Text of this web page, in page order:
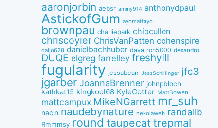
aaronjorbin aebsr ammy914 anthonydpaul
AstickofGum ayomattayo
brownpau charliepark chipcullen
chriscoyier ChrisVanPatten cohenspire
daljo628 danielbachhuber davatron5000 desandro
DUQE elgreg farrelley freshyill
fugularity jessabean JessSchillinger jfc3
jgarber JoannaBrenner johnpbloch
kathkat15 kingkool68 KyleCotter MattBowen
mattcampux MikeNGarrett mr_suh
nacin naudebynature nekolaweb randallb
Rmmmsy round taupecat trepmal